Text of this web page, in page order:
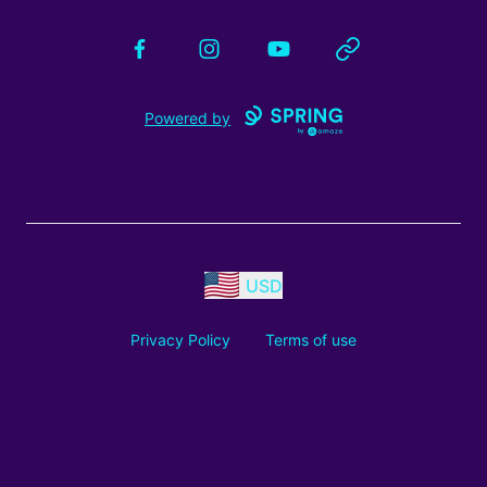
FacebookInstagramYouTube Website
Powered by
USD
Privacy Policy Terms of use